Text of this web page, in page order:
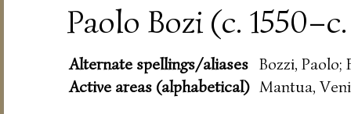
Paolo Bozi (c.
Alternate spellings/aliases Bozzi, Paolo;
Active areas (alphabetical) Mantua,